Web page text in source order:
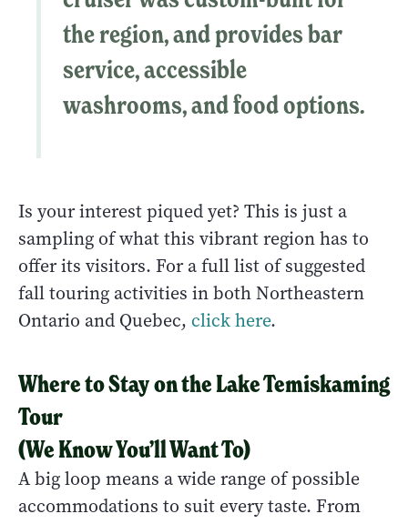
the region, and provides bar
service, accessible
washrooms, and food options.
Is your interest piqued yet? This is just a
sampling of what this vibrant region has to
offer its visitors. For a full list of suggested
fall touring activities in both Northeastern
Ontario and Quebec, click here.
Where to Stayon the Lake Temiskaming
Tour
(We Know You’ll Want To)
A big loop means a wide range of possible
accommodations to suit every taste. From